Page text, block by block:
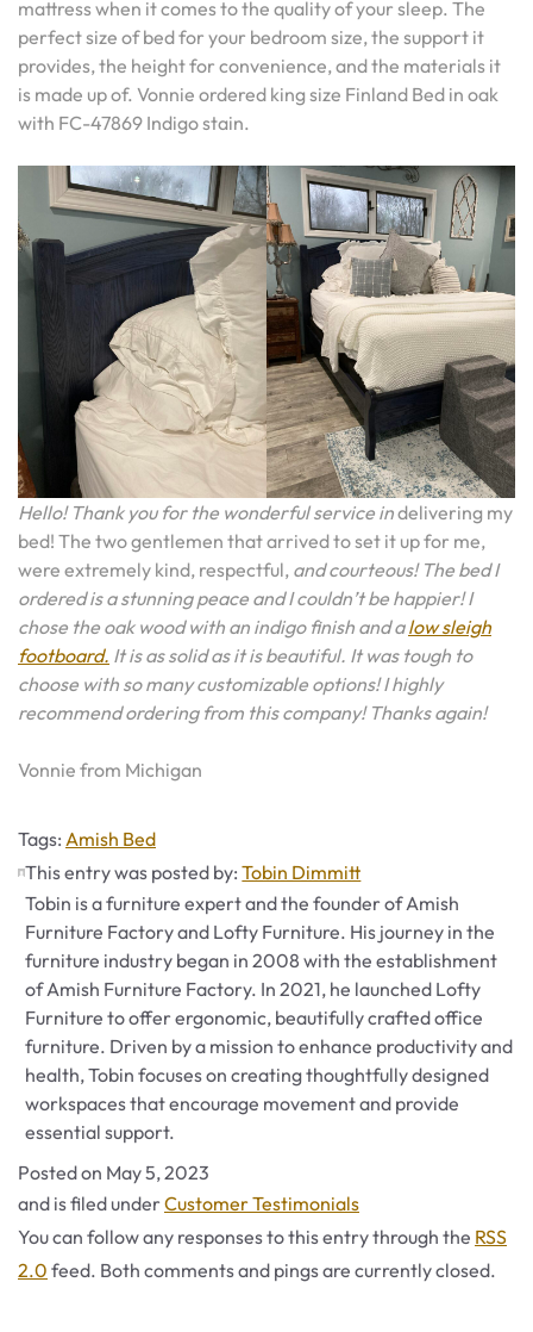
mattress when it comes to the quality of your sleep. The
perfect size of bed for your bedroom size, the support it
provides, the height for convenience, and the materials it
is made up of. Vonnie ordered king size Finland Bed in oak
with FC-47869 Indigo stain.
Hello! Thank you for the wonderful service indelivering my
bed! The two gentlemen that arrived to set it up for me,
were extremely kind, respectful, and courteous! The bed I
ordered is a stunning peace and I couldn’t be happier! I
chose the oak wood with an indigo finish and alow sleigh
footboard. It is as solid as it is beautiful. It was tough to
choose with so many customizable options! I highly
recommend ordering from this company! Thanks again!
Vonnie from Michigan
Tags: Tags
Amish Bed
This entry was posted by:Tobin Dimmitt
Tobin is a furniture expert and the founder of Amish
Furniture Factory and Lofty Furniture. His journey in the
furniture industry began in 2008 with the establishment
of Amish Furniture Factory. In 2021, he launched Lofty
Furniture to offer ergonomic, beautifully crafted office
furniture. Driven by a mission to enhance productivity and
health, Tobin focuses on creating thoughtfully designed
workspaces that encourage movement and provide
essential support.
Posted on May 5, 2023
and is filed underCategories
Customer Testimonials
You can follow any responses to this entry through the RSS
2.0 feed. Both comments and pings are currently closed.